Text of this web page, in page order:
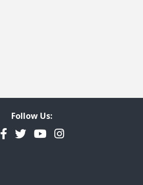
Follow Us:
Facebook
TwitterYouTubeInstagram